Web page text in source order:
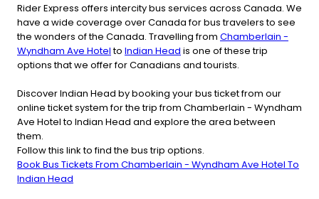
Rider Express offers intercity bus services across Canada. We
have a wide coverage over Canada for bus travelers to see
the wonders of the Canada. Travelling from Chamberlain -
Wyndham Ave Hotelto Indian Head is one of these trip
options that we offer for Canadians and tourists.
Discover Indian Head by booking your bus ticket from our
online ticket system for the trip from Chamberlain - Wyndham
Ave Hotel to Indian Head and explore the area between
them.
Follow this link to find the bus trip options.
Book Bus Tickets From Chamberlain - Wyndham Ave Hotel To
Indian Head